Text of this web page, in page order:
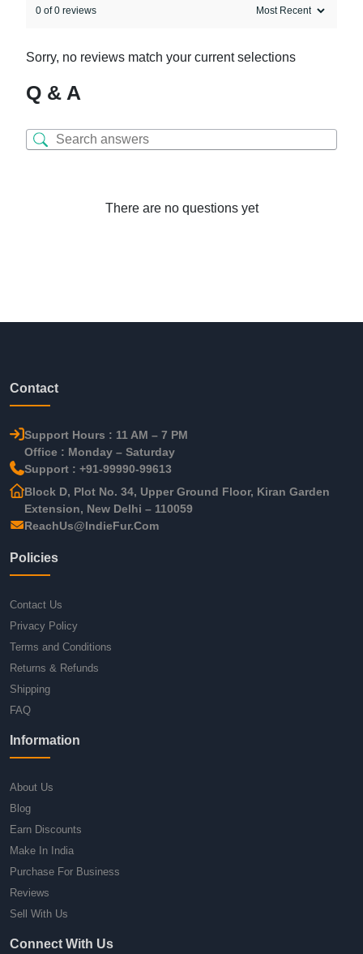
0 of 0 reviews
Sorry, no reviews match your current selections
Q & A
There are no questions yet
Contact
Support Hours : 11 AM – 7 PM
Office : Monday – Saturday
Support : +91-99990-99613
Block D, Plot No. 34, Upper Ground Floor, Kiran Garden
Extension, New Delhi – 110059
ReachUs@IndieFur.Com
Policies
Contact Us
Privacy Policy
Terms and Conditions
Returns & Refunds
Shipping
FAQ
Information
About Us
Blog
Earn Discounts
Make In India
Purchase For Business
Reviews
Sell With Us
Connect With Us